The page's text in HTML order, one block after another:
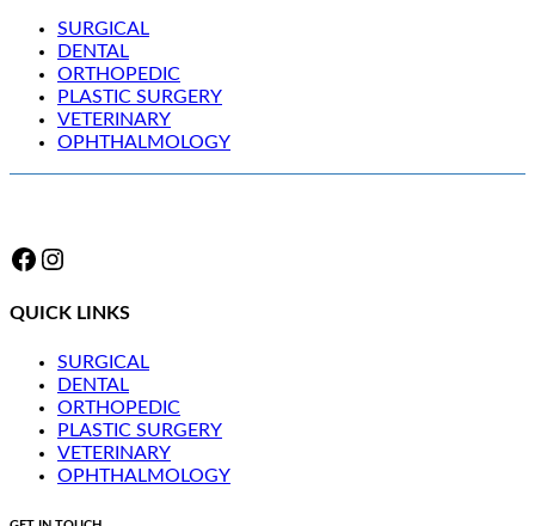
SURGICAL
DENTAL
ORTHOPEDIC
PLASTIC SURGERY
VETERINARY
OPHTHALMOLOGY
Facebook
Instagram
QUICK LINKS
SURGICAL
DENTAL
ORTHOPEDIC
PLASTIC SURGERY
VETERINARY
OPHTHALMOLOGY